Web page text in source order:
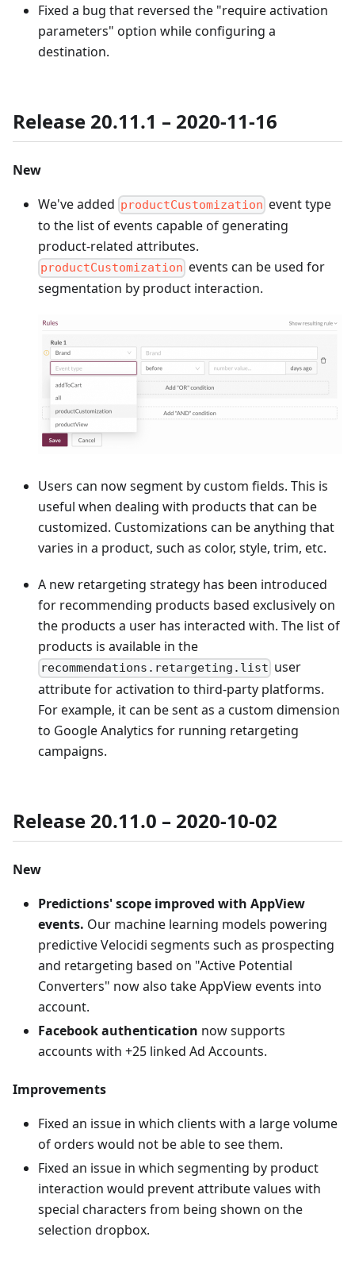
Fixed a bug that reversed the "require activation
parameters" option while configuring a
destination.
Release 20.11.1 – 2020-11-16
New
We've added productCustomization event type
to the list of events capable of generating
product-related attributes.
productCustomization events can be used for
segmentation by product interaction.
Users can now segment by custom fields. This is
useful when dealing with products that can be
customized. Customizations can be anything that
varies in a product, such as color, style, trim, etc.
A new retargeting strategy has been introduced
for recommending products based exclusively on
the products a user has interacted with. The list of
products is available in the
recommendations.retargeting.list user
attribute for activation to third-party platforms.
For example, it can be sent as a custom dimension
to Google Analytics for running retargeting
campaigns.
Release 20.11.0 – 2020-10-02
New
Predictions' scope improved with AppView
events. Our machine learning models powering
predictive Velocidi segments such as prospecting
and retargeting based on "Active Potential
Converters" now also take AppView events into
account.
Facebook authentication now supports
accounts with +25 linked Ad Accounts.
Improvements
Fixed an issue in which clients with a large volume
of orders would not be able to see them.
Fixed an issue in which segmenting by product
interaction would prevent attribute values with
special characters from being shown on the
selection dropbox.